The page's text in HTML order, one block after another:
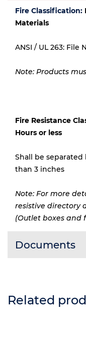
Fire Classification:
Materials
ANSI / UL 263: File
Note: Products
Fire Resistance
Hours or less
Shall be
than 3 inches
Note: For more
resistive directory
(Outlet boxes and
Documents
Related